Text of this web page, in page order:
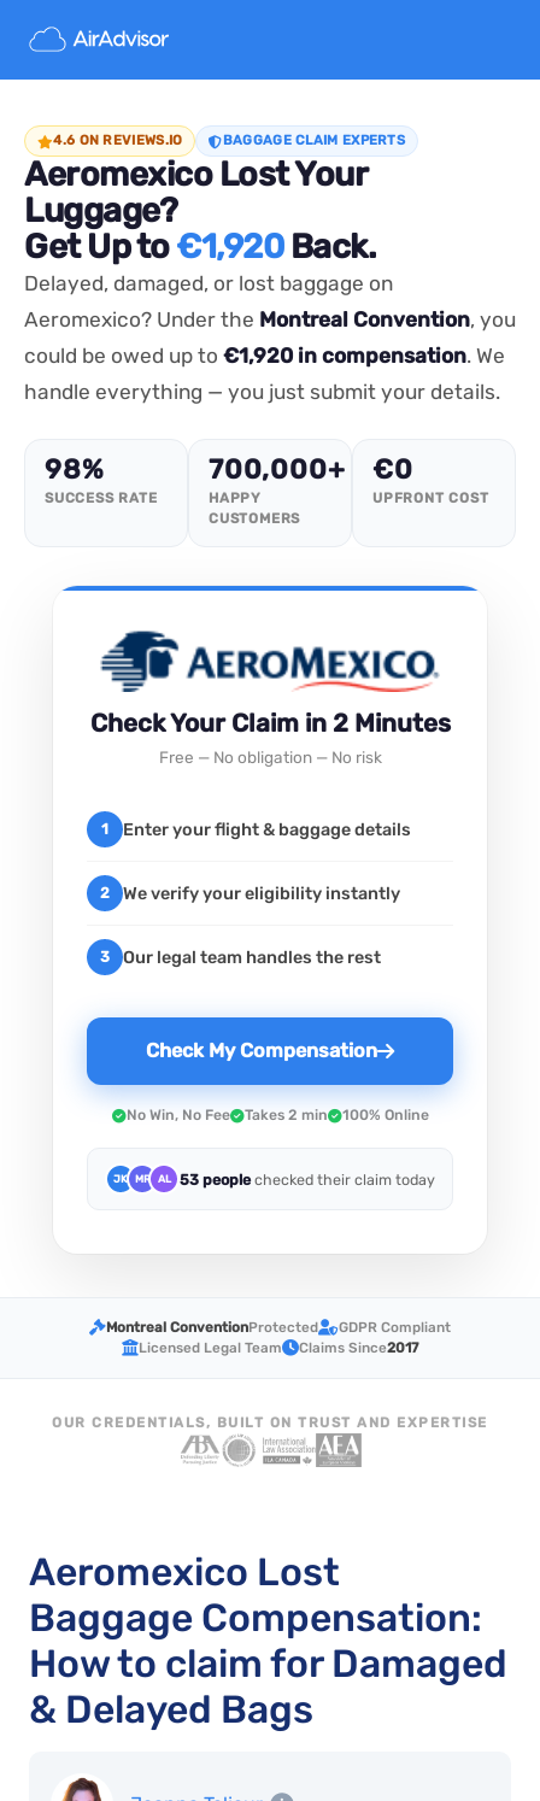
4.6 ON REVIEWS.IO BAGGAGE CLAIM EXPERTS
Aeromexico Lost Your
Luggage?
Get Up to€1,920Back.
Delayed, damaged, or lost baggage on
Aeromexico? Under the Montreal Convention, you
could be owed up to €1,920 in compensation. We
handle everything — you just submit your details.
98%
SUCCESS RATE
700,000+
HAPPY
CUSTOMERS
€0
UPFRONT COST
Check Your Claim in 2 Minutes
Free — No obligation — No risk
1 Enter your flight & baggage details
2 We verify your eligibility instantly
3 Our legal team handles the rest
Check My Compensation
No Win, No Fee Takes 2 min 100% Online
JK MR AL 53 peoplechecked their claim today
Montreal ConventionProtected
GDPR Compliant
Licensed Legal Team
Claims Since2017
OUR CREDENTIALS, BUILT ON TRUST AND EXPERTISE
Aeromexico Lost
Baggage Compensation:
How to claim for Damaged
& Delayed Bags